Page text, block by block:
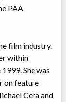
PAA
film industry.
within
She was
on feature
Cera and